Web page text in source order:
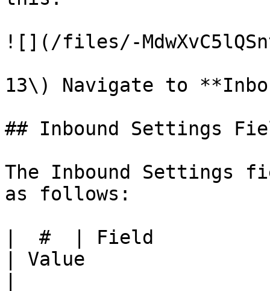
![](/files/-
13\) Navigate to
## Inbound Settings
The Inbound Settings
as follows:
|  #  | Field
| Value